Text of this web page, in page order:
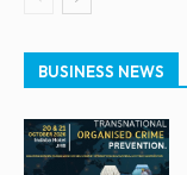
BUSINESS NEWS